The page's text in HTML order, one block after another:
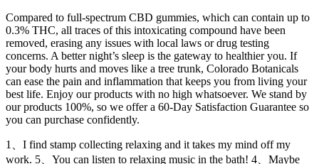
Compared to full-spectrum CBD gummies, which can contain up to
0.3% THC, all traces of this intoxicating compound have been
removed, erasing any issues with local laws or drug testing
concerns. A better night’s sleep is the gateway to healthier you. If
your body hurts and moves like a tree trunk, Colorado Botanicals
can ease the pain and inflammation that keeps you from living your
best life. Enjoy our products with no high whatsoever. We stand by
our products 100%, so we offer a 60-Day Satisfaction Guarantee so
you can purchase confidently.
1、I find stamp collecting relaxing and it takes my mind off my
work. 5、You can listen to relaxing music in the bath! 4、Maybe